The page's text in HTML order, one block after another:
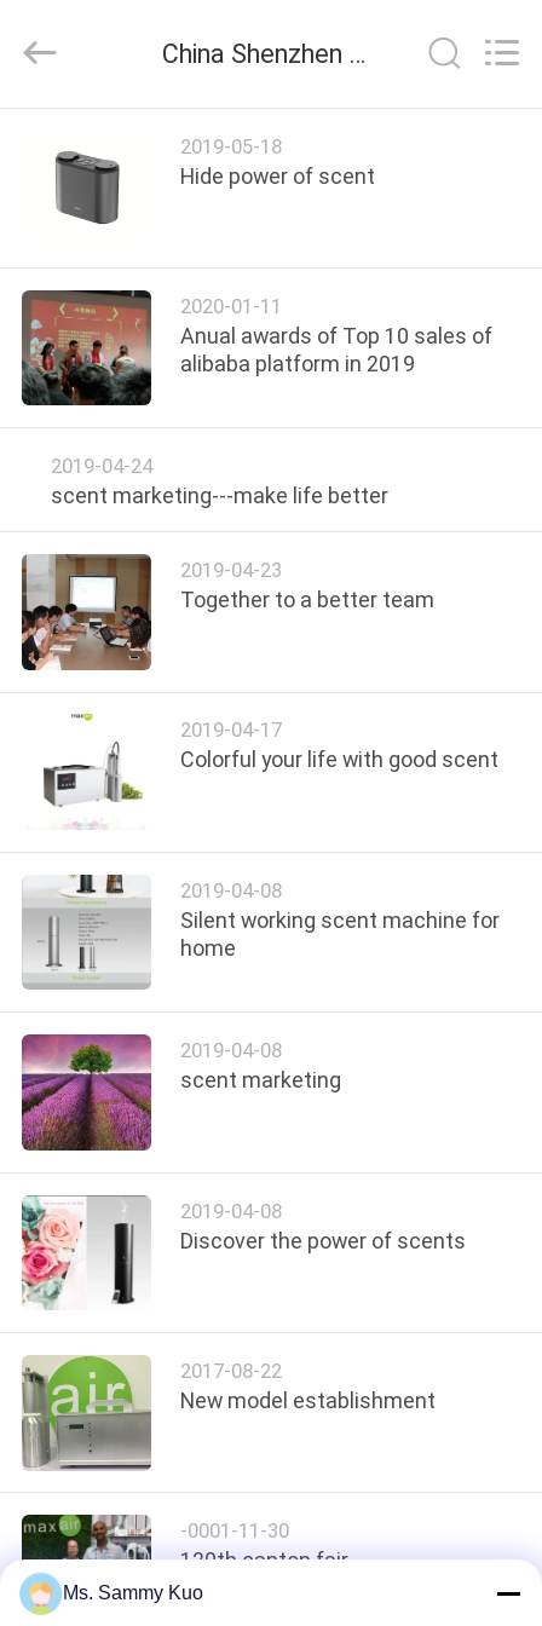
PRODUCTS
ABOUT
US
FACTORY
QUALITY
CONTROL
CONTACT
US
REQUEST
A QUOTE
SHOPPING
ONLINE
SITEMAP
PRIVACY
POLICY
Reserved.
China Shenzhen Maxwin Industrial Co., Ltd. company news
2019-05-18
Hide power of scent
2020-01-11
Anual awards of Top 10 sales of
alibaba platform in 2019
2019-04-24
scent marketing---make life better
2019-04-23
Together to a better team
2019-04-17
Colorful your life with good scent
2019-04-08
Silent working scent machine for
home
2019-04-08
scent marketing
2019-04-08
Discover the power of scents
2017-08-22
New model establishment
-0001-11-30
120th canton fair
Ms. Sammy Kuo